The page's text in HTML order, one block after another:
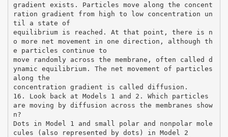
gradient exists. Particles move along the concent
ration gradient from high to low concentration un
til a state of
equilibrium is reached. At that point, there is n
o more net movement in one direction, although th
e particles continue to
move randomly across the membrane, often called d
ynamic equilibrium. The net movement of particles
along the
concentration gradient is called diffusion.
16. Look back at Models 1 and 2. Which particles
are moving by diffusion across the membranes show
n?
Dots in Model 1 and small polar and nonpolar mole
cules (also represented by dots) in Model 2